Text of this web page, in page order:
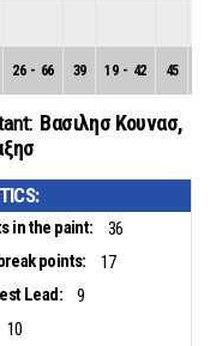
26 - 66 39 19 - 42 45
Βασιλησ Κουνασ,
in the paint:
36
points:
17
Lead:
9
10